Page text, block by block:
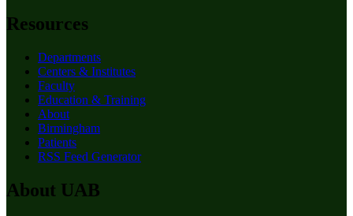
Resources
Departments
Centers & Institutes
Faculty
Education & Training
About
Birmingham
Patients
RSS Feed Generator
About UAB